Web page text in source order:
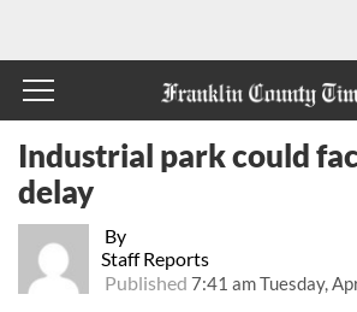
By
Staff Reports
Published 7:41 am Tuesday,
Industrial park could
delay